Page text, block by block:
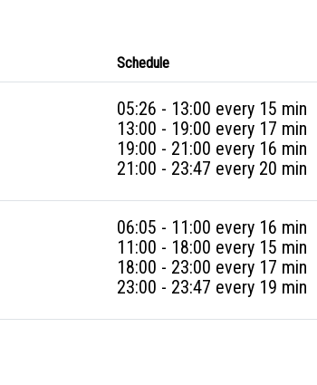
Schedule
05:26 - 13:00 every 15 min
13:00 - 19:00 every 17 min
19:00 - 21:00 every 16 min
21:00 - 23:47 every 20 min
06:05 - 11:00 every 16 min
11:00 - 18:00 every 15 min
18:00 - 23:00 every 17 min
23:00 - 23:47 every 19 min